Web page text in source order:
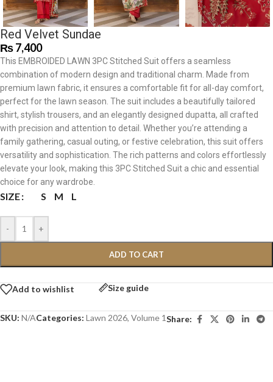
Red Velvet Sundae
₨7,400
This EMBROIDED LAWN 3PC Stitched Suit offers a seamless
combination of modern design and traditional charm. Made from
premium lawn fabric, it ensures a comfortable fit for all-day comfort,
perfect for the lawn season. The suit includes a beautifully tailored
shirt, stylish trousers, and an elegantly designed dupatta, all crafted
with precision and attention to detail. Whether you’re attending a
family gathering, casual outing, or festive celebration, this suit offers
versatility and sophistication. The rich patterns and colors effortlessly
elevate your look, making this 3PC Stitched Suit a chic and essential
choice for any wardrobe.
SIZE S M L
- +
ADD TO CART
Add to wishlist Size guide
SKU: N/ACategories: Lawn 2026, Volume 1Share: